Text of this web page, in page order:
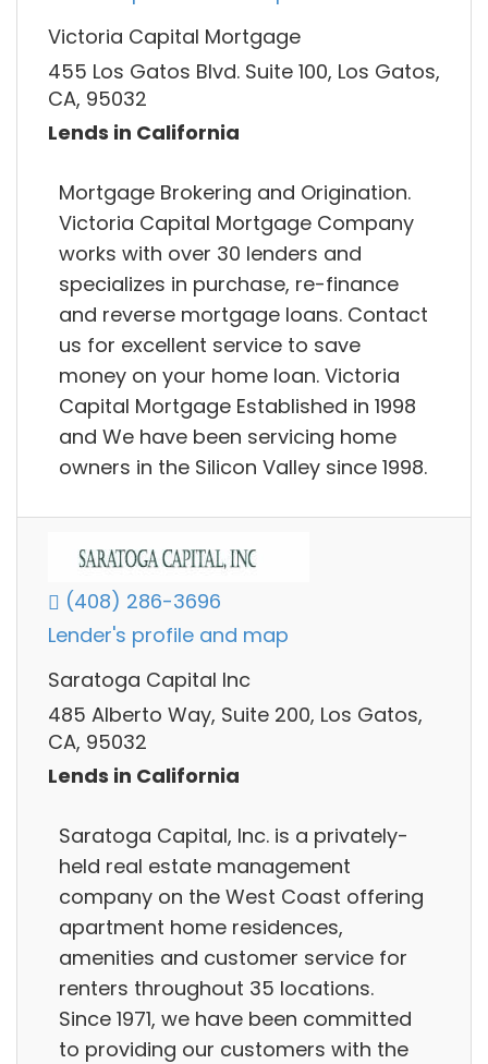
Victoria Capital Mortgage
455 Los Gatos Blvd. Suite 100, Los Gatos,
CA, 95032
Lends in California
Mortgage Brokering and Origination.
Victoria Capital Mortgage Company
works with over 30 lenders and
specializes in purchase, re-finance
and reverse mortgage loans. Contact
us for excellent service to save
money on your home loan. Victoria
Capital Mortgage Established in 1998
and We have been servicing home
owners in the Silicon Valley since 1998.
(408) 286-3696
Lender's profile and map
Saratoga Capital Inc
485 Alberto Way, Suite 200, Los Gatos,
CA, 95032
Lends in California
Saratoga Capital, Inc. is a privately-
held real estate management
company on the West Coast offering
apartment home residences,
amenities and customer service for
renters throughout 35 locations.
Since 1971, we have been committed
to providing our customers with the